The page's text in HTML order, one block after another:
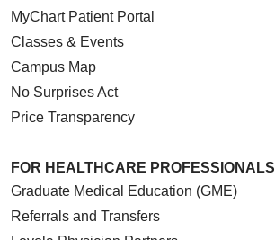
MyChart Patient Portal
Classes & Events
Campus Map
No Surprises Act
Price Transparency
FOR HEALTHCARE PROFESSIONALS
Graduate Medical Education (GME)
Referrals and Transfers